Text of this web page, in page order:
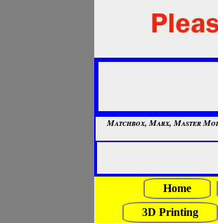
Matchbox, Marx, Master
Home
3D Printing